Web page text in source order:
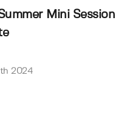
Mini Session
2024